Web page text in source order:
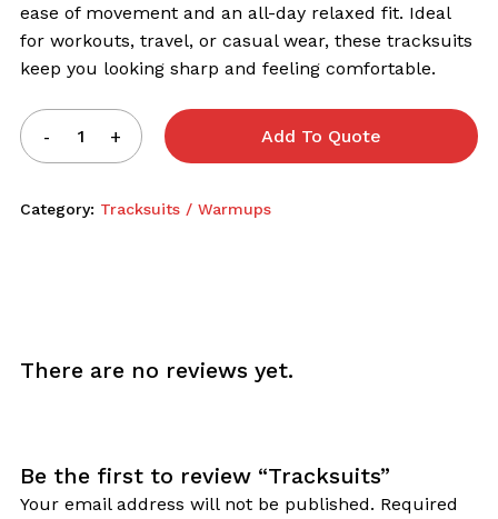
ease of movement and an all-day relaxed fit. Ideal
for workouts, travel, or casual wear, these tracksuits
keep you looking sharp and feeling comfortable.
Add To Quote
Category: Tracksuits / Warmups
There are no reviews yet.
Be the first to review “Tracksuits”
Your email address will not be published. Required